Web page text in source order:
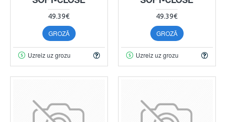
49.39€
GROZĀ
Uzreiz uz grozu
49.39€
GROZĀ
Uzreiz uz grozu